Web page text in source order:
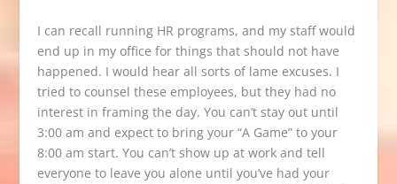
I can recall running HR programs, and my staff would
end up in my office for things that should not have
happened. I would hear all sorts of lame excuses. I
tried to counsel these employees, but they had no
interest in framing the day. You can’t stay out until
3:00 am and expect to bring your “A Game” to your
8:00 am start. You can’t show up at work and tell
everyone to leave you alone until you’ve had your